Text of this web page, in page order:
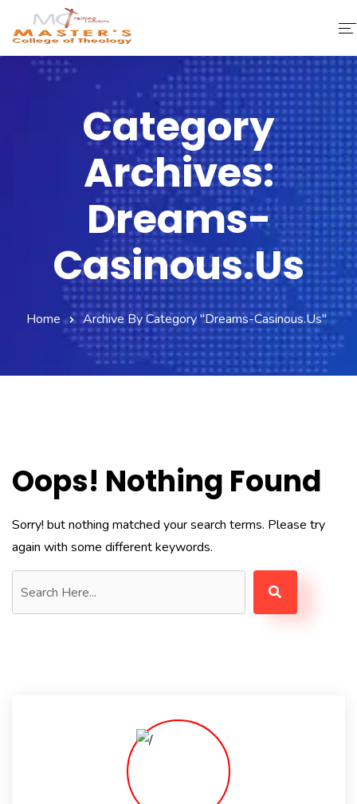
Faculty & Staff
Fee Structure
Library
Category
Archives:
Dreams-
Casinous.us
Home Archive By Category "dreams-Casinous.us"
Oops! Nothing Found
Sorry! but nothing matched your search terms. Please try
again with some different keywords.